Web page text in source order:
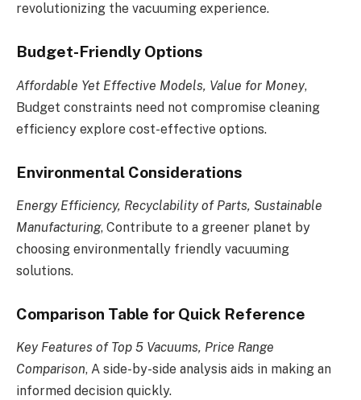
revolutionizing the vacuuming experience.
Budget-Friendly Options
Affordable Yet Effective Models, Value for Money,
Budget constraints need not compromise cleaning
efficiency explore cost-effective options.
Environmental Considerations
Energy Efficiency, Recyclability of Parts, Sustainable
Manufacturing, Contribute to a greener planet by
choosing environmentally friendly vacuuming
solutions.
Comparison Table for Quick Reference
Key Features of Top 5 Vacuums, Price Range
Comparison, A side-by-side analysis aids in making an
informed decision quickly.